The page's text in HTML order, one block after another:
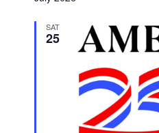
SAT
25